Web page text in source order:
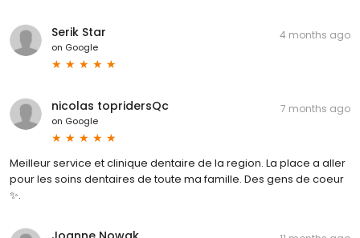
Serik Star
on Google
4 months ago
nicolas topridersQc
on Google
7 months ago
Meilleur service et clinique dentaire de la region. La place a aller
pour les soins dentaires de toute ma famille. Des gens de coeur
✨.